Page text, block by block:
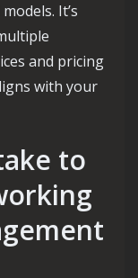
It’s
and pricing
with your
to